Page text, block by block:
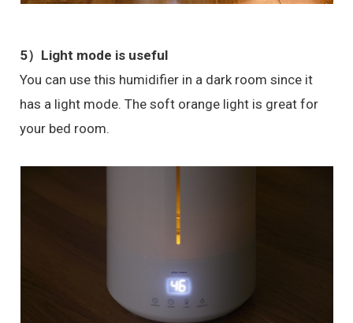
5）Light mode is useful
You can use this humidifier in a dark room since it
has a light mode. The soft orange light is great for
your bed room.